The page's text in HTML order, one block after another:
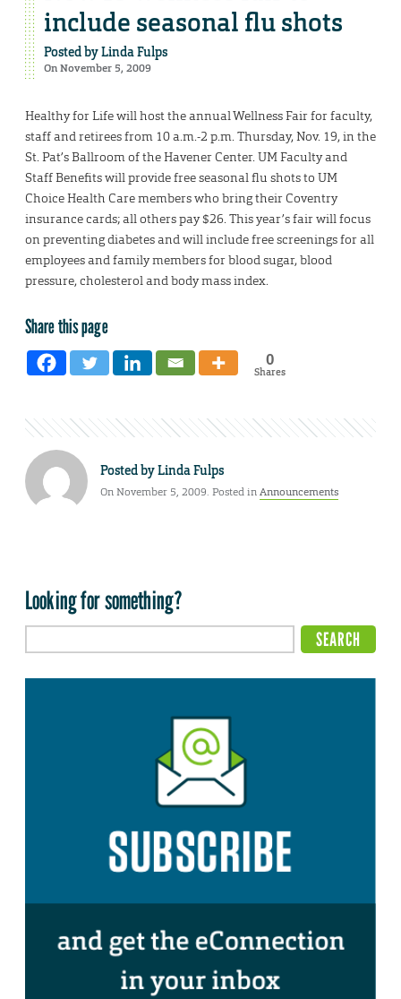
include seasonal flu shots
Posted byLinda Fulps
On November 5, 2009
Healthy for Life will host the annual Wellness Fair for faculty,
staff and retirees from 10 a.m.-2 p.m. Thursday, Nov. 19, in the
St. Pat’s Ballroom of the Havener Center. UM Faculty and
Staff Benefits will provide free seasonal flu shots to UM
Choice Health Care members who bring their Coventry
insurance cards; all others pay $26. This year’s fair will focus
on preventing diabetes and will include free screenings for all
employees and family members for blood sugar, blood
pressure, cholesterol and body mass index.
Share this page
0
Shares
Posted byLinda Fulps
On November 5, 2009. Posted inAnnouncements
Looking for something?